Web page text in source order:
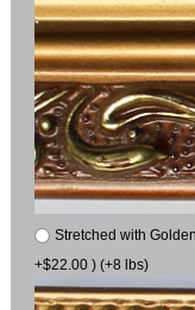
Stretched with
+$22.00 ) (+8 lbs)